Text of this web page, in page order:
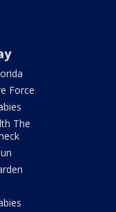
Force
The